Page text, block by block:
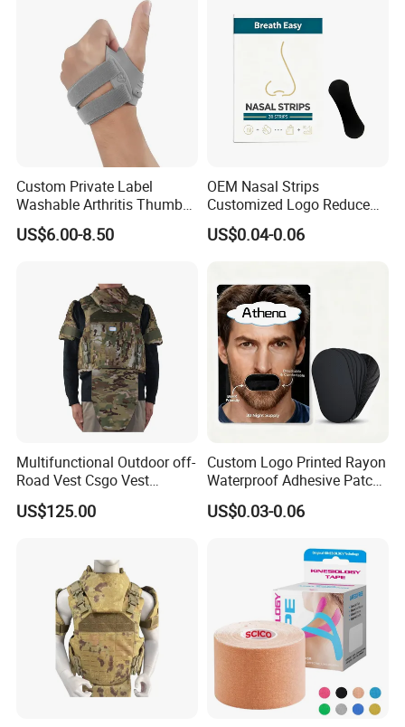
Custom Private Label
Washable Arthritis Thumb
Brace and Finger Fixation
US$6.00-8.50
OEM Nasal Strips
Customized Logo Reduce
Snoring Better Breathe
Multiple Sizes Black Nose
US$0.04-0.06
Multifunctional Outdoor off-
Road Vest Csgo Vest
Protect Body Anti Riot Vest
US$125.00
Custom Logo Printed Rayon
Waterproof Adhesive Patch
Precut Anti Snore Mouth
Tape for Sleeping
US$0.03-0.06